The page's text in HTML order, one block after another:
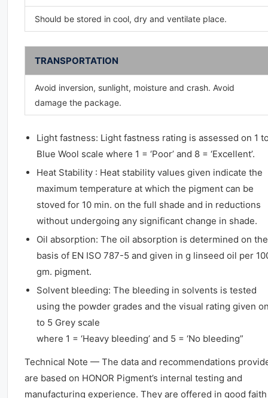
Should be stored in cool, dry and ventilate place.
TRANSPORTATION
Avoid inversion, sunlight, moisture and crash. Avoid
damage the package.
Light fastness: Light fastness rating is assessed on 1
Blue Wool scale where 1 = ‘Poor’ and 8 = ‘Excellent’.
Heat Stability : Heat stability values given indicate the
maximum temperature at which the pigment can be
stoved for 10 min. on the full shade and in reductions
without undergoing any significant change in shade.
Oil absorption: The oil absorption is determined on the
basis of EN ISO 787-5 and given in g linseed oil per
gm. pigment.
Solvent bleeding: The bleeding in solvents is tested
using the powder grades and the visual rating given
to 5 Grey scale
where 1 = ‘Heavy bleeding’ and 5 = ‘No bleeding”
Technical Note — The data and recommendations
are based on HONOR Pigment’s internal testing and
manufacturing experience. They are offered in good